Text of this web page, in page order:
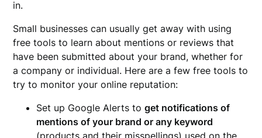
in.
Small businesses can usually get away with using
free tools to learn about mentions or reviews that
have been submitted about your brand, whether for
a company or individual. Here are a few free tools to
try to monitor your online reputation:
Set up Google Alerts toget notifications of
mentions of your brand or any keyword
(products and their misspellings) used on the